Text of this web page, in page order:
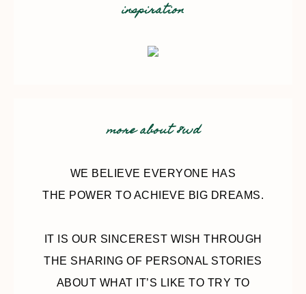
inspiration
more about 8wd
WE BELIEVE EVERYONE HAS
THE POWER TO ACHIEVE BIG DREAMS.
IT IS OUR SINCEREST WISH THROUGH
THE SHARING OF PERSONAL STORIES
ABOUT WHAT IT’S LIKE TO TRY TO